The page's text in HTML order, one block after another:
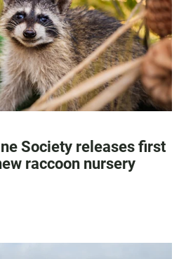
Society releases first
raccoon nursery